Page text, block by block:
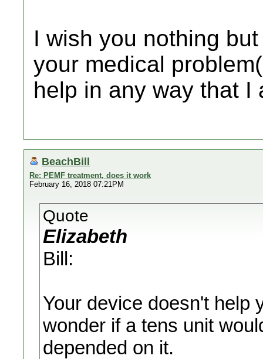
I wish you nothing
your medical
help in any way that I
BeachBill
Re: PEMF treatment, does it work
February 16, 2018 07:21PM
Quote
Elizabeth
Bill:
Your device doesn't help
wonder if a tens unit
depended on it.